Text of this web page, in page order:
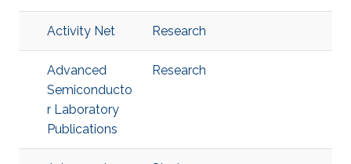
Activity Net Research
Advanced
Semiconducto
r Laboratory
Publications
Research